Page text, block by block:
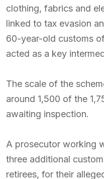
clothing, fabrics and
linked to tax evasion
60-year-old customs
acted as a key
The scale of the
around 1,500 of the
awaiting inspection.
A prosecutor working
three additional
retirees, for their